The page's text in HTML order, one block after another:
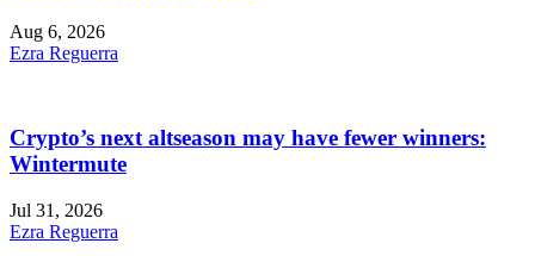
Aug 6, 2026
Ezra Reguerra
Crypto’s next altseason may have fewer winners:
Wintermute
Jul 31, 2026
Ezra Reguerra